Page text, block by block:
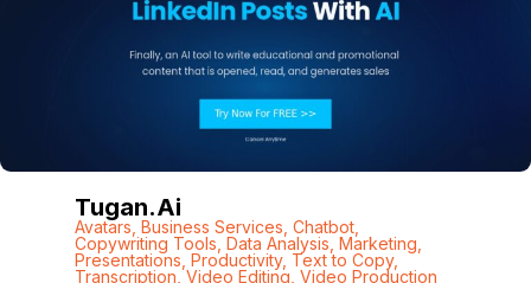
Tugan.ai
Avatars Business Services Chatbot,
Copywriting Tools Data Analysis Marketing
Presentations Productivity, Text to Copy,
Transcription ,Video Editing Video Production